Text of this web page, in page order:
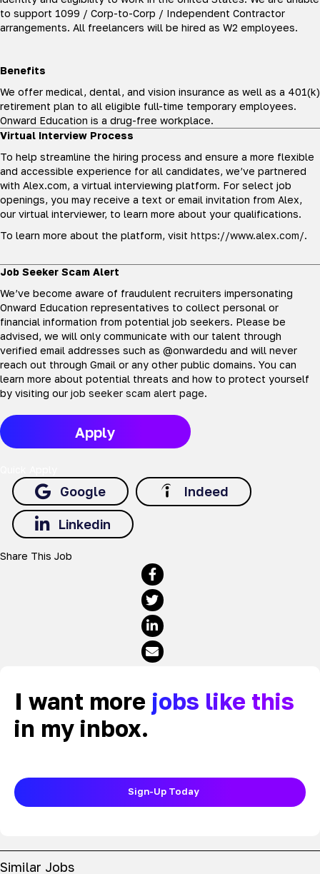
to support 1099 / Corp-to-Corp / Independent Contractor
arrangements. All freelancers will be hired as W2 employees.
Benefits
We offer medical, dental, and vision insurance as well as a 401(k)
retirement plan to all eligible full-time temporary employees.
Onward Education is a drug-free workplace.
Virtual Interview Process
To help streamline the hiring process and ensure a more flexible
and accessible experience for all candidates, we’ve partnered
with Alex.com, a virtual interviewing platform. For select job
openings, you may receive a text or email invitation from Alex,
our virtual interviewer, to learn more about your qualifications.
To learn more about the platform, visit https://www.alex.com/.
Job Seeker Scam Alert
We’ve become aware of fraudulent recruiters impersonating
Onward Education representatives to collect personal or
financial information from potential job seekers. Please be
advised, we will only communicate with our talent through
verified email addresses such as @onwardedu and will never
reach out through Gmail or any other public domains. You can
learn more about potential threats and how to protect yourself
by visiting our job seeker scam alert page.
Apply
Google Indeed
Linkedin
Share This Job
I want more jobs like this
in my inbox.
Sign-Up Today
Similar Jobs